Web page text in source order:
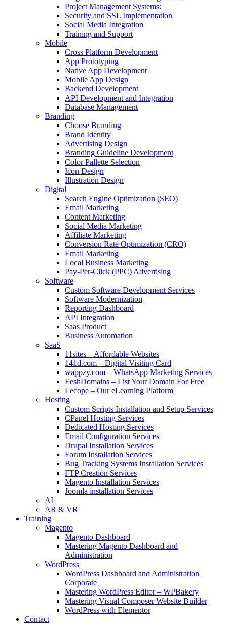
Project Management Systems:
Security and SSL Implementation
Social Media Integration
Training and Support
Mobile
Cross Platform Development
App Prototyping
Native App Development
Mobile App Design
Backend Development
API Development and Integration
Database Management
Branding
Choose Branding
Brand Identity
Advertising Design
Branding Guideline Development
Color Pallette Selection
Icon Design
Illustration Design
Digital
Search Engine Optimization (SEO)
Email Marketing
Content Marketing
Social Media Marketing
Affiliate Marketing
Conversion Rate Optimization (CRO)
Email Marketing
Local Business Marketing
Pay-Per-Click (PPC) Advertising
Software
Custom Software Development Services
Software Modernization
Reporting Dashboard
API Integration
Saas Product
Business Automation
SaaS
11sites – Affordable Websites
141d.com – Digital Visiting Card
wappzy.com – WhatsApp Marketing Services
EeshDomains – List Your Domain For Free
Lecope – Our eLearning Platform
Hosting
Custom Scripts Installation and Setup Services
CPanel Hosting Services
Dedicated Hosting Services
Email Configuration Services
Drupal Installation Services
Forum Installation Services
Bug Tracking Systems Installation Services
FTP Creation Services
Magento Installation Services
Joomla installation Services
AI
AR & VR
Training
Magento
Magento Dashboard
Mastering Magento Dashboard and
Administration
WordPress
WordPress Dashboard and Administration
Corporate
Mastering WordPress Editor – WPBakery
Mastering Visual Composer Website Builder
WordPress with Elementor
Contact